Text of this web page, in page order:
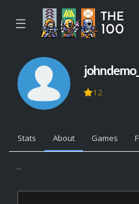
☰
johndemo_
12
Stats About Games
...